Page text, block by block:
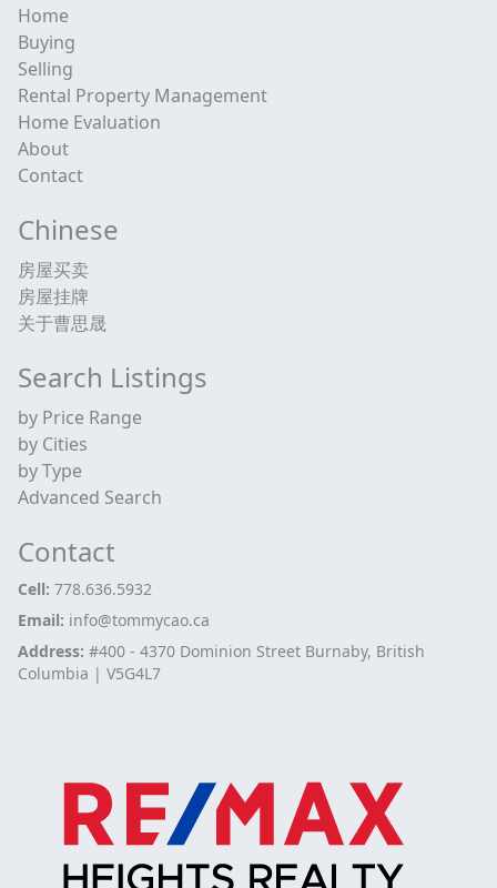
Home
Buying
Selling
Rental Property Management
Home Evaluation
About
Contact
Chinese
房屋买卖
房屋挂牌
关于曹思晟
Search Listings
by Price Range
by Cities
by Type
Advanced Search
Contact
Cell: 778.636.5932
Email: info@tommycao.ca
Address: #400 - 4370 Dominion Street Burnaby, British
Columbia | V5G4L7